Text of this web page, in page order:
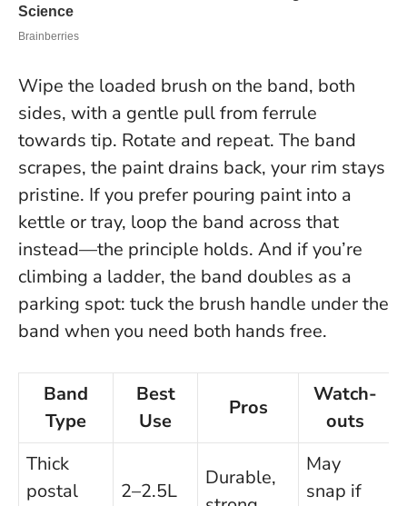
Wipe the loaded brush on the band, both
sides, with a gentle pull from ferrule
towards tip. Rotate and repeat. The band
scrapes, the paint drains back, your rim stays
pristine. If you prefer pouring paint into a
kettle or tray, loop the band across that
instead—the principle holds. And if you’re
climbing a ladder, the band doubles as a
parking spot: tuck the brush handle under the
band when you need both hands free.
Band
Type
Best
Use
Pros
Watch-
outs
Thick
postal
2–2.5L
Durable,
May
snap if